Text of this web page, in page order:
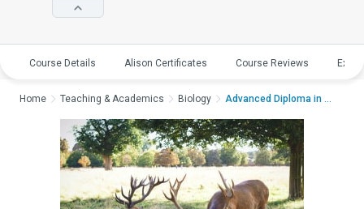
Course Details Alison Certificates Course Reviews
Home Teaching & Academics Biology Advanced Diploma in W...